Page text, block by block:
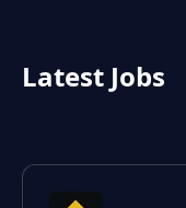
Latest Jobs